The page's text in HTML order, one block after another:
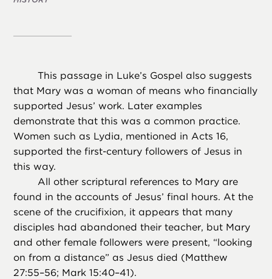
This passage in Luke’s Gospel also suggests
that Mary was a woman of means who financially
supported Jesus’ work. Later examples
demonstrate that this was a common practice.
Women such as Lydia, mentioned in Acts 16,
supported the first-century followers of Jesus in
this way.
All other scriptural references to Mary are
found in the accounts of Jesus’ final hours. At the
scene of the crucifixion, it appears that many
disciples had abandoned their teacher, but Mary
and other female followers were present, “looking
on from a distance” as Jesus died (Matthew
27:55–56; Mark 15:40–41).